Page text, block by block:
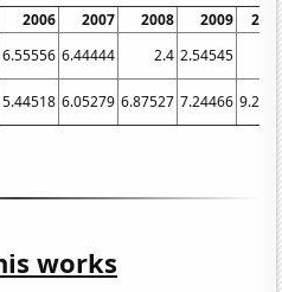
2006 2007 2008 2009
6.55556 6.44444 2.4 2.54545
5.44518 6.05279 6.87527 7.24466
works